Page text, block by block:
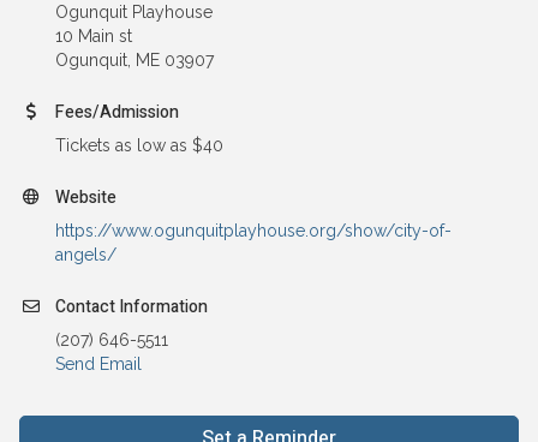
Ogunquit Playhouse
10 Main st
Ogunquit, ME 03907
Fees/Admission
Tickets as low as $40
Website
https://www.ogunquitplayhouse.org/show/city-of-
angels/
Contact Information
(207) 646-5511
Send Email